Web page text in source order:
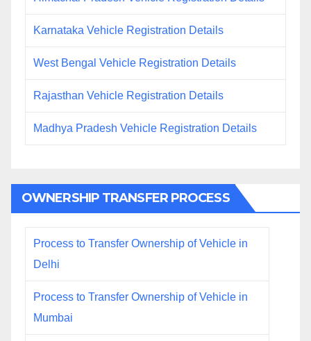
Karnataka Vehicle Registration Details
West Bengal Vehicle Registration Details
Rajasthan Vehicle Registration Details
Madhya Pradesh Vehicle Registration Details
OWNERSHIP TRANSFER PROCESS
Process to Transfer Ownership of Vehicle in
Delhi
Process to Transfer Ownership of Vehicle in
Mumbai